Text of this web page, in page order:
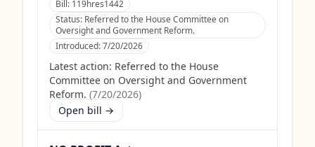
Bill: 119hres1442
Status: Referred to the House Committee on
Oversight and Government Reform.
Introduced:7/20/2026
Latest action: Referred to the House
Committee on Oversight and Government
Reform. (7/20/2026)
Open bill →